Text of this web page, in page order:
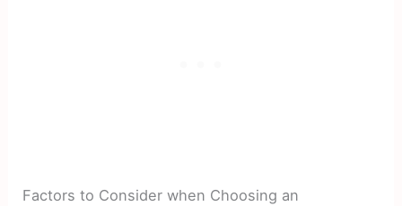
Factors to Consider when Choosing an